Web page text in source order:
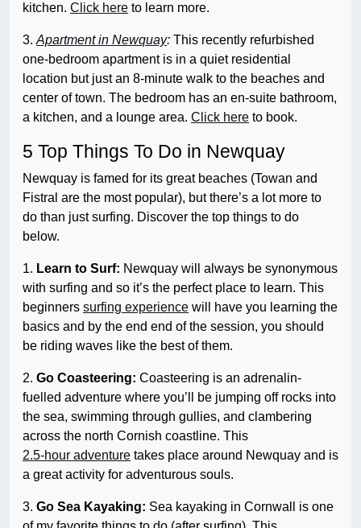
kitchen. Click here to learn more.
3. Apartment in Newquay: This recently refurbished
one-bedroom apartment is in a quiet residential
location but just an 8-minute walk to the beaches and
center of town. The bedroom has an en-suite bathroom,
a kitchen, and a lounge area. Click here to book.
5 Top Things To Do in Newquay
Newquay is famed for its great beaches (Towan and
Fistral are the most popular), but there’s a lot more to
do than just surfing. Discover the top things to do
below.
1. Learn to Surf: Newquay will always be synonymous
with surfing and so it’s the perfect place to learn. This
beginners surfing experience will have you learning the
basics and by the end end of the session, you should
be riding waves like the best of them.
2. Go Coasteering: Coasteering is an adrenalin-
fuelled adventure where you’ll be jumping off rocks into
the sea, swimming through gullies, and clambering
across the north Cornish coastline. This
2.5-hour adventure takes place around Newquay and is
a great activity for adventurous souls.
3. Go Sea Kayaking: Sea kayaking in Cornwall is one